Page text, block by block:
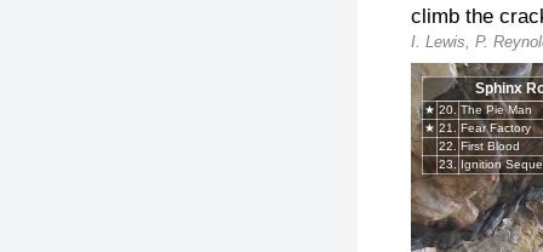
climb the
I. Lewis, P.
Sphinx
★ 20. The Pie Man
★ 21.
Fear Factory
22.
First Blood
23.